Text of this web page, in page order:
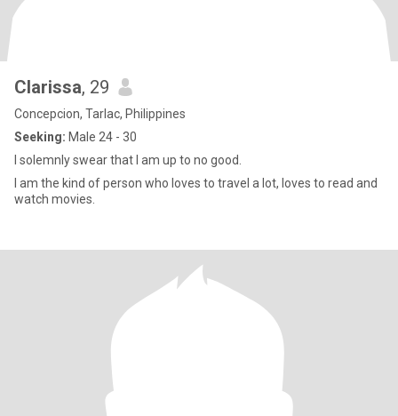
Clarissa, 29
Concepcion, Tarlac, Philippines
Seeking: Male 24 - 30
I solemnly swear that I am up to no good.
I am the kind of person who loves to travel a lot, loves to read and
watch movies.